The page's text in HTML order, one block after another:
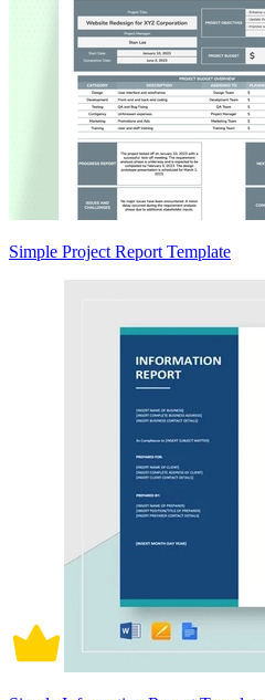
Simple Project Report Template